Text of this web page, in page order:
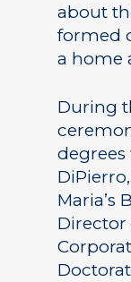
about
formed
a home
During
degrees
Maria’s
Director